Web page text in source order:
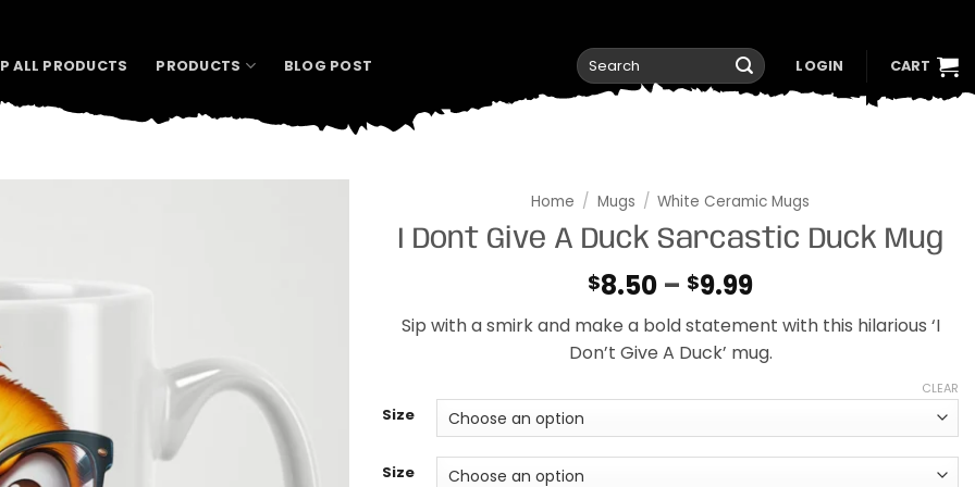
ALL PRODUCTS PRODUCTS BLOG POST
Search
for:
LOGIN CART
Home / Mugs / White Ceramic Mugs
I Dont Give A Duck Sarcastic Duck Mug
$8.50 – $9.99Price
range:
$8.50
through
Sip with a smirk and make a bold statement with this hilarious ‘I
Don’t Give A Duck’ mug.
Size
Size
CLEAR